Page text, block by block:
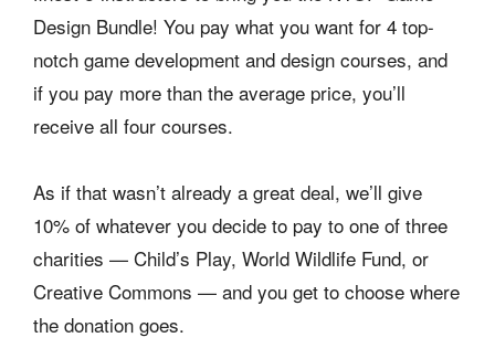
Design Bundle! You pay what you want for 4 top-
notch game development and design courses, and
if you pay more than the average price, you’ll
receive all four courses.
As if that wasn’t already a great deal, we’ll give
10% of whatever you decide to pay to one of three
charities — Child’s Play, World Wildlife Fund, or
Creative Commons — and you get to choose where
the donation goes.